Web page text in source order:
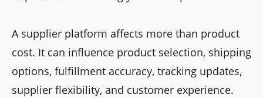
A supplier platform affects more than product
cost. It can influence product selection, shipping
options, fulfillment accuracy, tracking updates,
supplier flexibility, and customer experience.